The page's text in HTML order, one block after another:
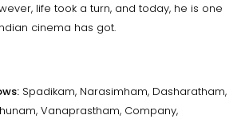
life took a turn, and today, he is one
cinema has got.
Spadikam, Narasimham, Dasharatham,
Vanaprastham, Company,